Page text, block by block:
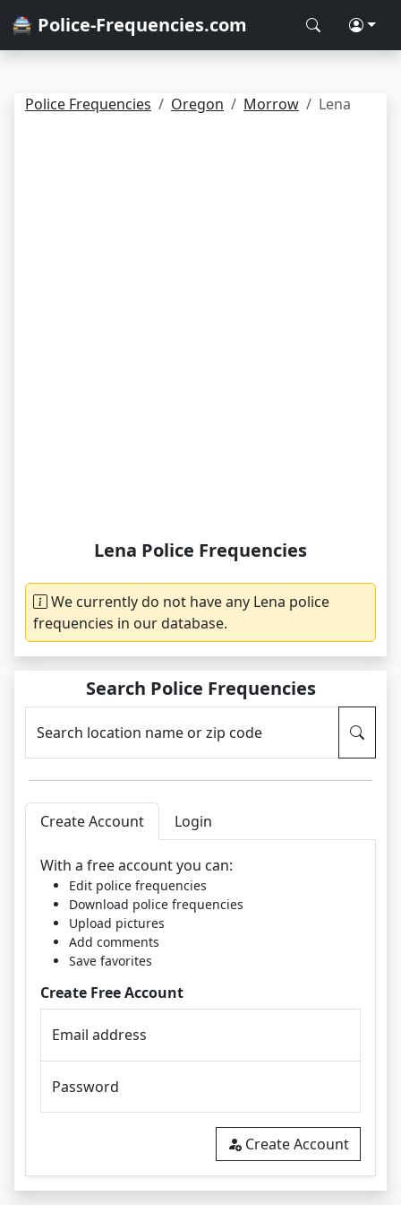
🚔 Police-Frequencies.com
Police Frequencies Oregon Morrow Lena
Lena Police Frequencies
We currently do not have any Lena police
frequencies in our database.
Search Police Frequencies
Search location name or zip code
Create Account Login
With a free account you can:
Edit police frequencies
Download police frequencies
Upload pictures
Add comments
Save favorites
Create Free Account
Email address
Password
Create Account